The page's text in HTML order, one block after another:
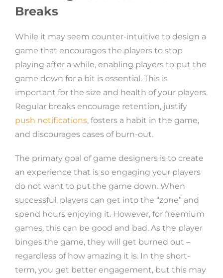
Breaks
While it may seem counter-intuitive to design a
game that encourages the players to stop
playing after a while, enabling players to put the
game down for a bit is essential. This is
important for the size and health of your players.
Regular breaks encourage retention, justify
push notifications, fosters a habit in the game,
and discourages cases of burn-out.
The primary goal of game designers is to create
an experience that is so engaging your players
do not want to put the game down. When
successful, players can get into the “zone” and
spend hours enjoying it. However, for freemium
games, this can be good and bad. As the player
binges the game, they will get burned out –
regardless of how amazing it is. In the short-
term, you get better engagement, but this may